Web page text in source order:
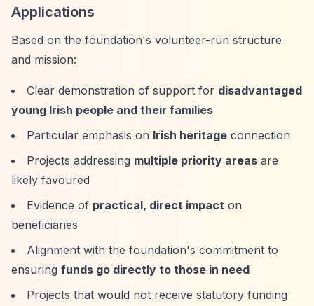
Applications
Based on the foundation's volunteer-run structure
and mission:
Clear demonstration of support for disadvantaged
young Irish people and their families
Particular emphasis on Irish heritage connection
Projects addressing multiple priority areas are
likely favoured
Evidence of practical, direct impact on
beneficiaries
Alignment with the foundation's commitment to
ensuring funds go directly to those in need
Projects that would not receive statutory funding